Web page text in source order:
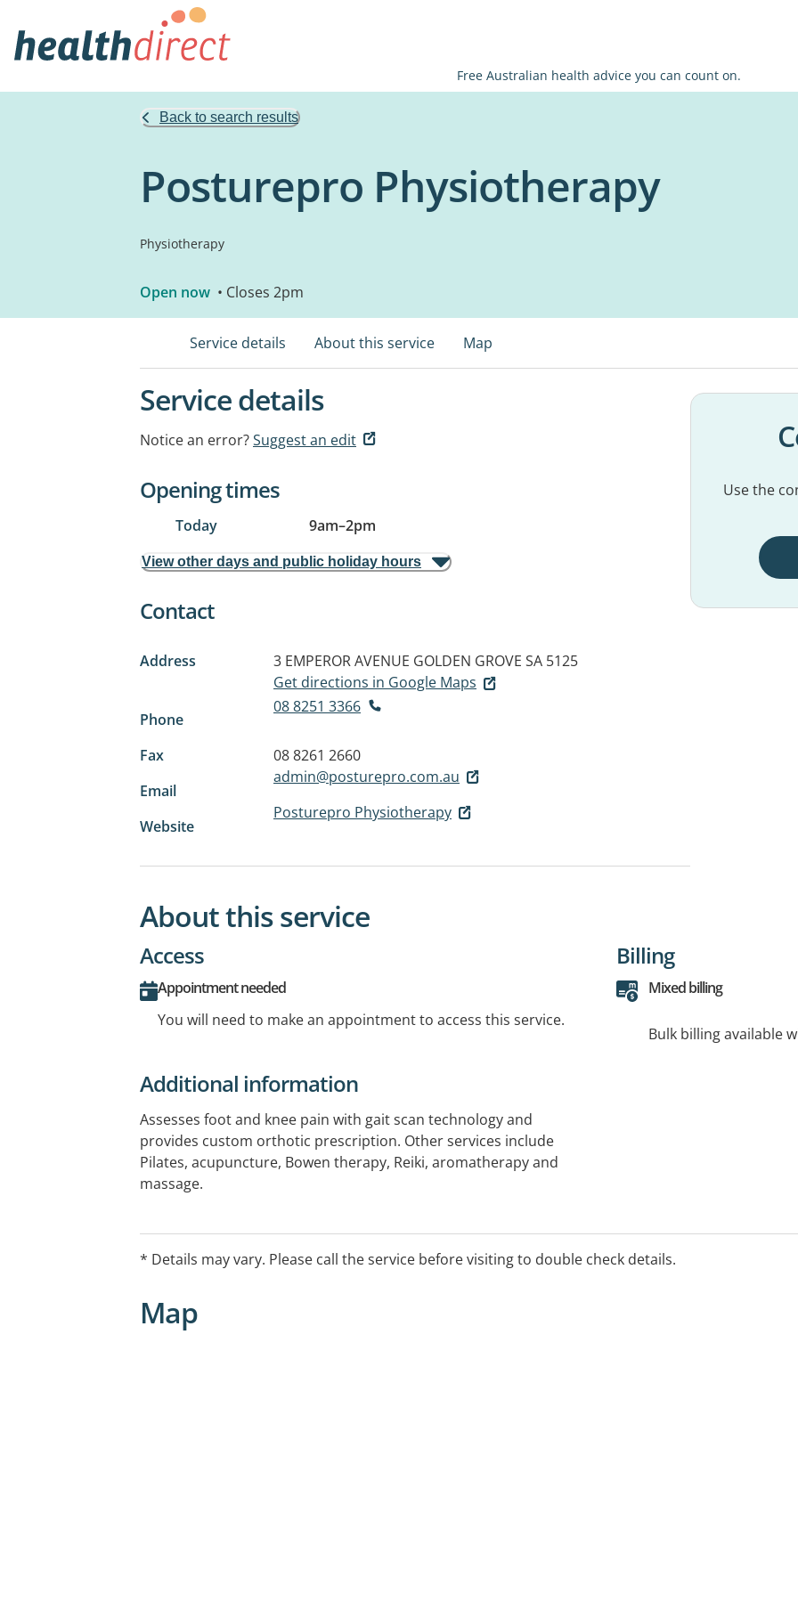
Free Australian health advice you can count on.
Back to search results
Posturepro Physiotherapy
Physiotherapy
Open now • Closes 2pm
Service details About this service Map
Service details
Notice an error?Suggest an edit
Opening times
Today 9am–2pm
View other days and public holiday hours
Contact
Address 3 EMPEROR AVENUE GOLDEN GROVE SA 5125
Get directions in Google Maps
Phone
08 8251 3366
Fax
08 8261 2660
Email
admin@posturepro.com.au
Website
Posturepro Physiotherapy
Use the
About this service
Access
Appointment needed
You will need to make an appointment to access this service.
Billing
Mixed billing
Bulk billing available
Additional information
Assesses foot and knee pain with gait scan technology and
provides custom orthotic prescription. Other services include
Pilates, acupuncture, Bowen therapy, Reiki, aromatherapy and
massage.
* Details may vary. Please call the service before visiting to double check details.
Map